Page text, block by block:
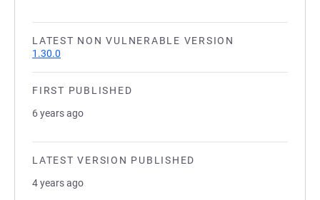
LATEST NON VULNERABLE VERSION
1.30.0
FIRST PUBLISHED
6 years ago
LATEST VERSION PUBLISHED
4 years ago